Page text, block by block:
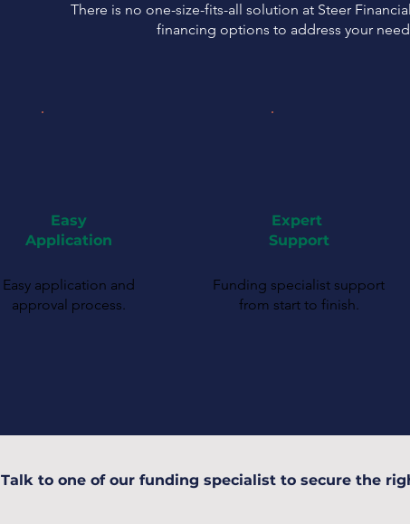
There is no one-size-fits-all solution at Steer
financing options to address your
Easy
Application
Easy application and
approval process.
Expert
Support
Funding specialist support
from start to finish.
Talk to one of our funding specialist to secure the